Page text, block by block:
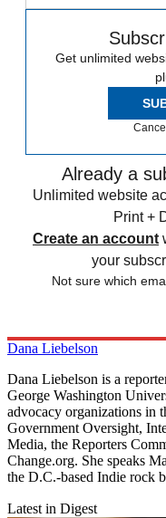
Get unlimited
Already a
Unlimited website
Print +
Create an account
your
Not sure which
Dana Liebelson
Dana Liebelson is a
George Washington
advocacy organizations in
Government Oversight,
Media, the Reporters
Change.org. She speaks
the D.C.-based Indie rock
Latest in Digest